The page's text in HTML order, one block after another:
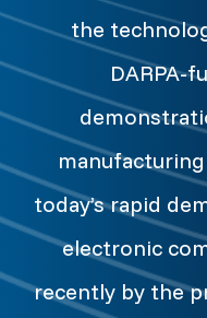
the
DARPA-
today’s rapid
electronic
recently by the